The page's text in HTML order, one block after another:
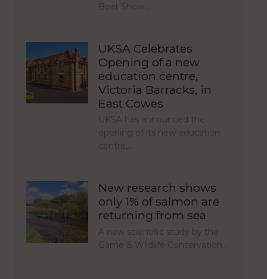
Boat Show…
UKSA Celebrates
Opening of a new
education centre,
Victoria Barracks, in
East Cowes
UKSA has announced the
opening of its new education
centre,…
New research shows
only 1% of salmon are
returning from sea
A new scientific study by the
Game & Wildlife Conservation…